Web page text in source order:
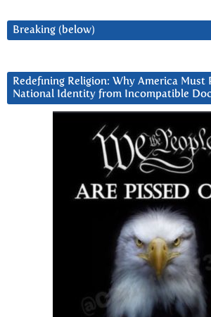
Breaking (below)
Redefining Religion: Why America Must
National Identity from Incompatible